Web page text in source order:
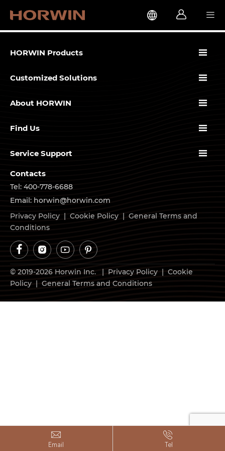
  
HORWIN Products 
Customized Solutions 
About HORWIN 
Find Us 
Service Support 
Contacts
Tel: 400-778-6688
Email: horwin@horwin.com
Privacy Policy | Cookie Policy | General Terms and
Conditions
   
© 2019-2026 Horwin Inc. | Privacy Policy | Cookie
Policy | General Terms and Conditions

Email

Tel